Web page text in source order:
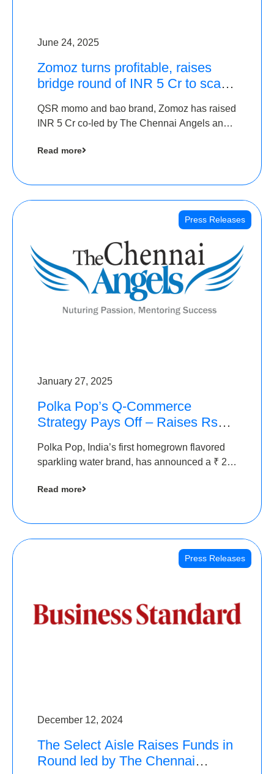
June 24, 2025
Zomoz turns profitable, raises
bridge round of INR 5 Cr to scale
QSR momo and bao brand, Zomoz has raised
INR 5 Cr co-led by The Chennai Angels and
tier 2 cities
Read more
Press Releases
January 27, 2025
Polka Pop’s Q-Commerce
Strategy Pays Off – Raises Rs2.5
Angels
Polka Pop, India’s first homegrown flavored
sparkling water brand, has announced a ₹ 2.5
Read more
Press Releases
December 12, 2024
The Select Aisle Raises Funds in
Round led by The Chennai